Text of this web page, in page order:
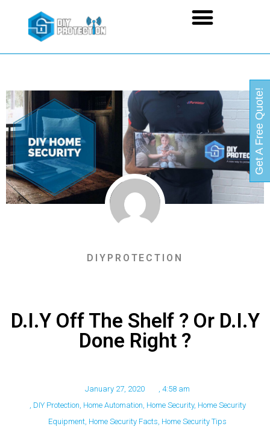
DIYPROTECTION
D.I.Y Off The Shelf ? Or D.I.Y
Done Right ?
January 27, 2020
4:58 am
DIY Protection Home Automation Home Security, Home Security
Equipment Home Security Facts Home Security Tips
Get A Free Quote!